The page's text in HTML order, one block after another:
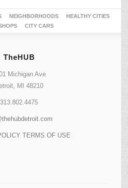
NEIGHBORHOODS
HEALTHY CITIES
CITY CARS
TheHUB
Michigan Ave
MI 48210
313.802.4475
TERMS OF USE